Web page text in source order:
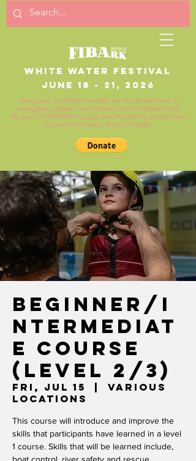
White Water Festival
June 18 - 21, 2026
Every year, the FIBArk website, like the festival itself, is
reimagined, updated, and dynamic until the festival starts.
Be sure to REFRESH this page and all pages to get the most
accurate information, links, and dates.
Beginner/I
ntermediat
e Course
(level 2/3)
Fri, Jul 15
Various
Locations
This course will introduce and improve the
skills that participants have learned in a level
1 course. Skills that will be learned include,